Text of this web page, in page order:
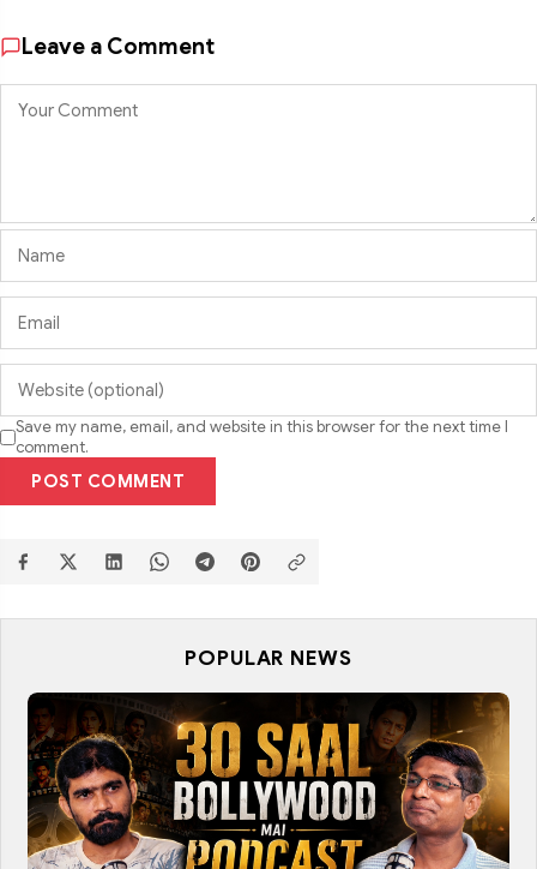
Leave a Comment
Save my name, email, and website in this browser for the next time I
comment.
POST COMMENT
POPULAR NEWS